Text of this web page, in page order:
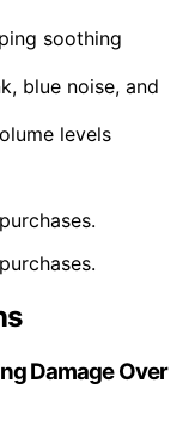
soothing
blue noise, and
levels
Damage Over